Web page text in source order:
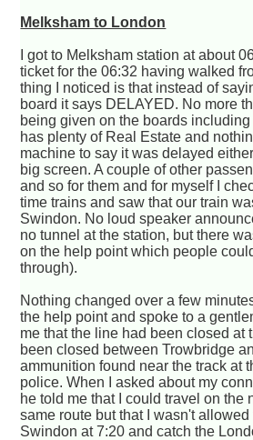
Melksham to London
I got to Melksham station at about
ticket for the 06:32 having walked
thing I noticed is that instead of
board it says DELAYED. No more
being given on the boards
has plenty of Real Estate and
machine to say it was delayed
big screen. A couple of other
and so for them and for myself I
time trains and saw that our train
Swindon. No loud speaker
no tunnel at the station, but there
on the help point which people
through).
Nothing changed over a few
the help point and spoke to a
me that the line had been closed at
been closed between Trowbridge
ammunition found near the track at
police. When I asked about my
he told me that I could travel on the
same route but that I wasn't
Swindon at 7:20 and catch the